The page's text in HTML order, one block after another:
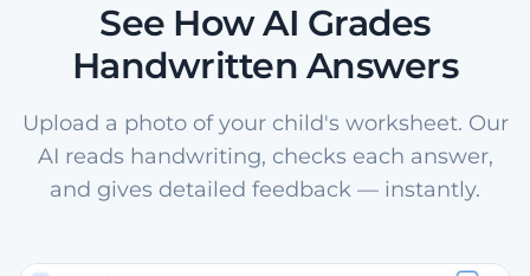
See How AI Grades
Handwritten Answers
Upload a photo of your child's worksheet. Our
AI reads handwriting, checks each answer,
and gives detailed feedback — instantly.